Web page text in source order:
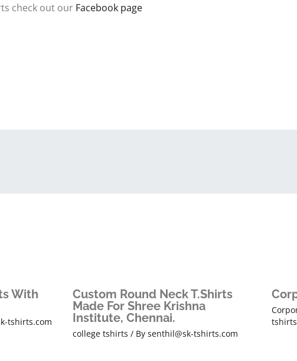
check out ourFacebook page
With
tshirts.com
Custom Round Neck T.Shirts
Made For Shree Krishna
Institute, Chennai.
college tshirts / By senthil@sk-tshirts.com